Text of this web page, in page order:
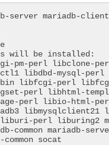
server mariadb-client
will be installed:
common socat